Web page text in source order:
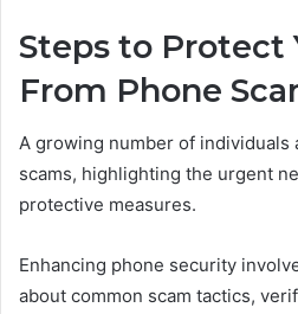
Steps to Protect
From Phone
A growing number of individuals
scams, highlighting the urgent
protective measures.
Enhancing phone security
about common scam tactics,